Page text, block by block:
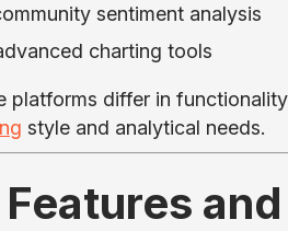
sentiment analysis
charting tools
platforms differ in
style and analytical needs.